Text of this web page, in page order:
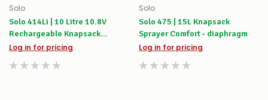
Solo
Solo 414Li | 10 Litre 10.8V
Rechargeable Knapsack
Sprayer
Log in for pricing
Solo
Solo 475 | 15L Knapsack
Sprayer Comfort - diaphragm
Log in for pricing